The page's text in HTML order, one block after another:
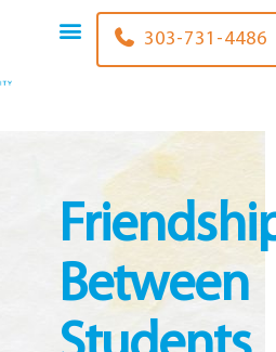
303-731-4486
Between